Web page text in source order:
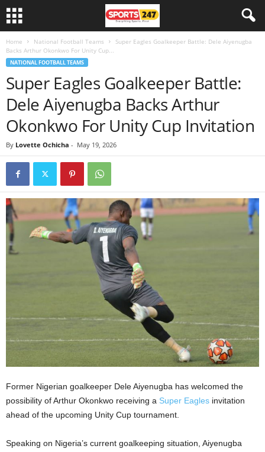
Home National Football Teams
Super Eagles Goalkeeper Battle: Dele Aiyenugba
Backs Arthur Okonkwo For Unity Cup...
NATIONAL FOOTBALL TEAMS
Super Eagles Goalkeeper Battle:
Dele Aiyenugba Backs Arthur
Okonkwo For Unity Cup Invitation
By Lovette Ochicha - May 19, 2026
Former Nigerian goalkeeper Dele Aiyenugba has welcomed the
possibility of Arthur Okonkwo receiving a Super Eagles invitation
ahead of the upcoming Unity Cup tournament.
Speaking on Nigeria’s current goalkeeping situation, Aiyenugba